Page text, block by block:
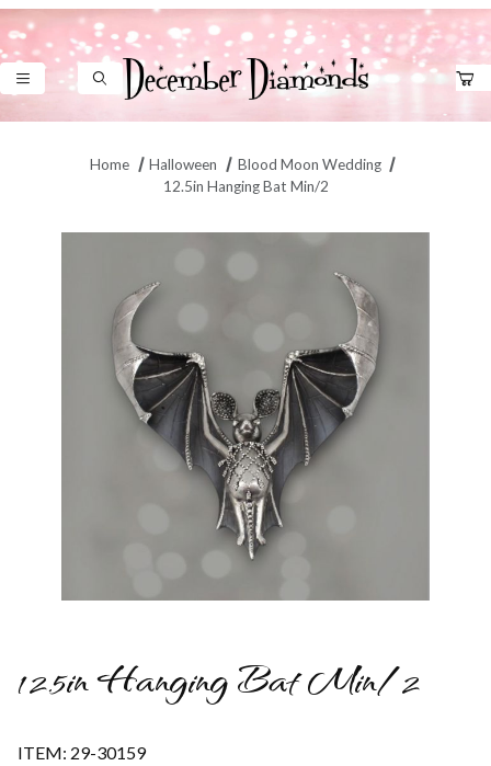
Product Search
Home Halloween
Blood Moon Wedding
12.5in Hanging Bat Min/2
12.5in Hanging Bat Min/2
ITEM: 29-30159